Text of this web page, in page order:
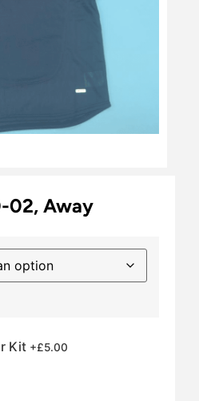
02, Away
Kit +£5.00